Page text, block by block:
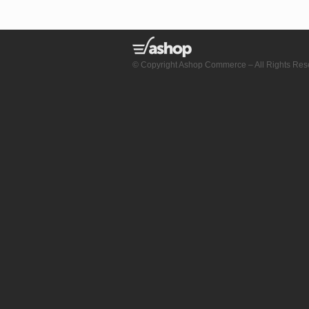
© Copyright Ashop Commerce – All Rights